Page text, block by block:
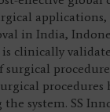
applications,
in India,
clinically
surgical
procedures
system. SS